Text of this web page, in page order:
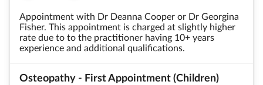
Appointment with Dr Deanna Cooper or Dr Georgina
Fisher. This appointment is charged at slightly higher
rate due to to the practitioner having 10+ years
experience and additional qualifications.
Osteopathy - First Appointment (Children)